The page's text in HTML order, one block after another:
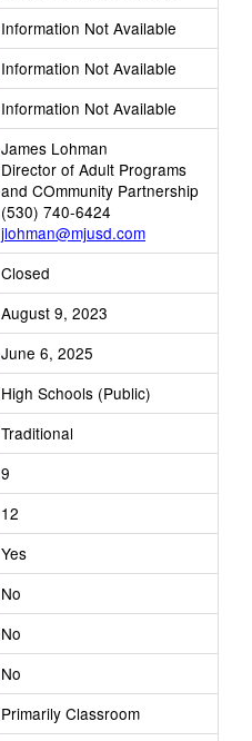
Information Not Available
Information Not Available
Information Not Available
James Lohman
Director of Adult Programs
and COmmunity Partnership
(530) 740-6424
jlohman@mjusd.com
Closed
August 9, 2023
June 6, 2025
High Schools (Public)
Traditional
9
12
Yes
No
No
No
Primarily Classroom